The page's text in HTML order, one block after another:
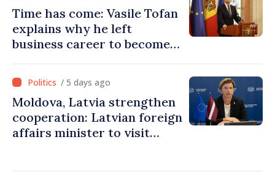
Time has come: Vasile Tofan
explains why he left
business career to become
/ 5 days ago
Moldova, Latvia strengthen
cooperation: Latvian foreign
affairs minister to visit